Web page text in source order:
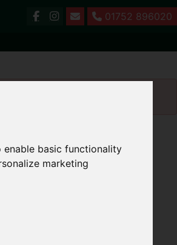
enable basic functionality
marketing
01752 896020